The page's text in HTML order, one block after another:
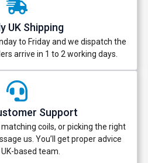
UK Shipping
to Friday and we dispatch the
arrive in 1 to 2 working days.
Support
coils, or picking the right
us. You’ll get proper advice
based team.